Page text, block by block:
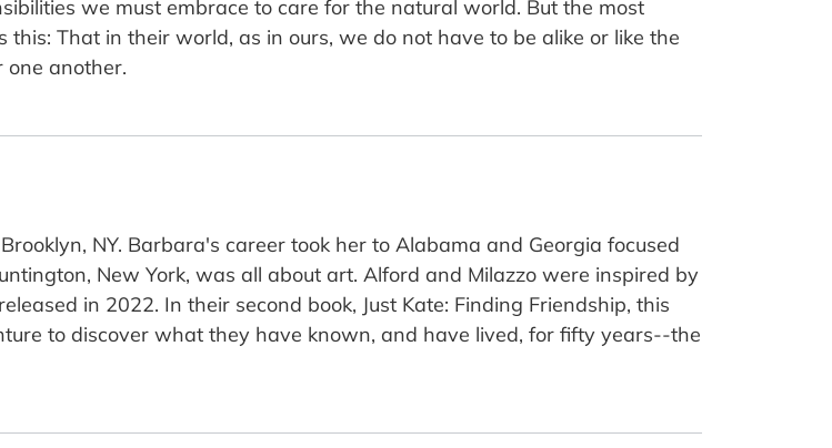
we must embrace to care for the natural world. But the most
That in their world, as in ours, we do not have to be alike or like the
one another.
NY. Barbara's career took her to Alabama and Georgia focused
New York, was all about art. Alford and Milazzo were inspired by
in 2022. In their second book, Just Kate: Finding Friendship, this
to discover what they have known, and have lived, for fifty years--the